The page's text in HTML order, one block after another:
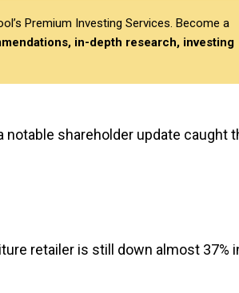
Premium Investing Services. Become a
in-depth research, investing
notable shareholder update caught
retailer is still down almost 37%